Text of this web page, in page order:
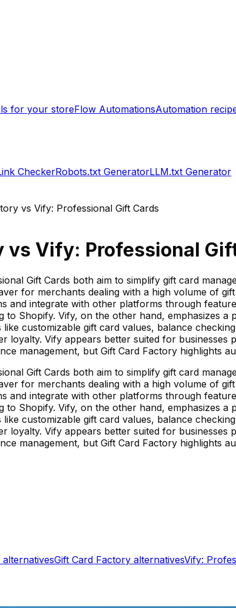
for your storeFlow AutomationsAutomation
CheckerRobots.txt GeneratorLLM.txt Generator
vs Vify: Professional Gift Cards
vs Vify: Professional
Gift Cards both aim to simplify gift card
for merchants dealing with a high volume of
and integrate with other platforms through
Shopify. Vify, on the other hand, emphasizes
customizable gift card values, balance
loyalty. Vify appears better suited for
management, but Gift Card Factory highlights
Gift Cards both aim to simplify gift card
for merchants dealing with a high volume of
and integrate with other platforms through
Shopify. Vify, on the other hand, emphasizes
customizable gift card values, balance
loyalty. Vify appears better suited for
management, but Gift Card Factory highlights
alternativesGift Card Factory alternativesVify: